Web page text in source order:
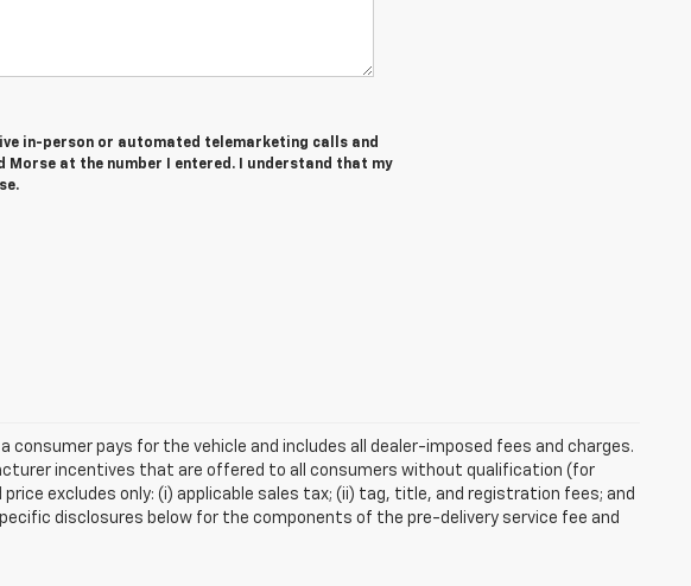
in-person or automated telemarketing calls and
Morse at the number I entered. I understand that my
consumer pays for the vehicle and includes all dealer-imposed fees and charges.
incentives that are offered to all consumers without qualification (for
excludes only: (i) applicable sales tax; (ii) tag, title, and registration fees; and
disclosures below for the components of the pre-delivery service fee and